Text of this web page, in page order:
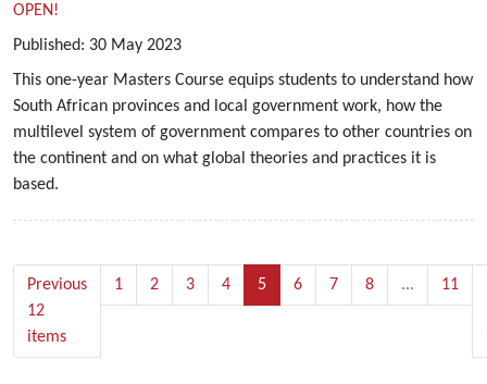
OPEN!
Published: 30 May 2023
This one-year Masters Course equips students to understand how
South African provinces and local government work, how the
multilevel system of government compares to other countries on
the continent and on what global theories and practices it is
based.
Previous
12
items
1 2 3 4 5 6 7 8 ... 11